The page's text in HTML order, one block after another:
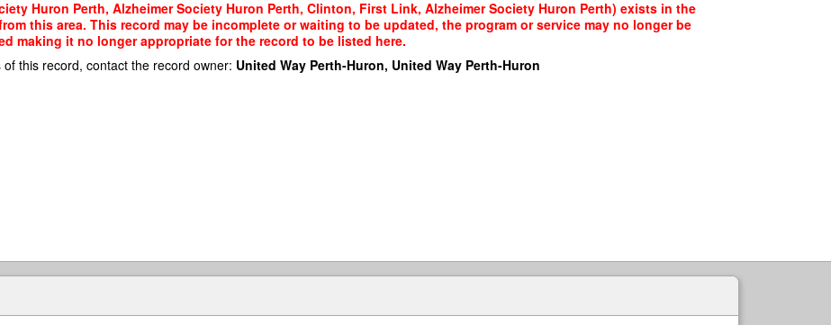
Huron Perth, Alzheimer Society Huron Perth, Clinton, First Link, Alzheimer Society Huron Perth) exists in the
this area. This record may be incomplete or waiting to be updated, the program or service may no longer be
making it no longer appropriate for the record to be listed here.
this record, contact the record owner: United Way Perth-Huron, United Way Perth-Huron